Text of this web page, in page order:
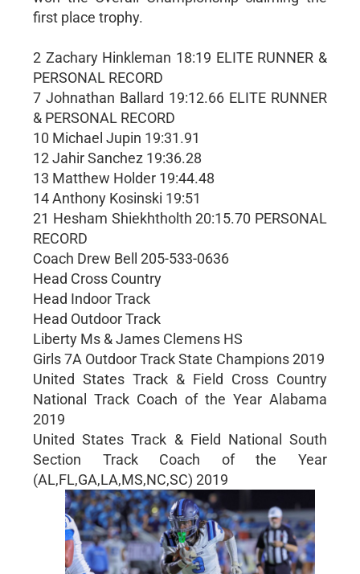
first place trophy.
2 Zachary Hinkleman 18:19 ELITE RUNNER &
PERSONAL RECORD
7 Johnathan Ballard 19:12.66 ELITE RUNNER
& PERSONAL RECORD
10 Michael Jupin 19:31.91
12 Jahir Sanchez 19:36.28
13 Matthew Holder 19:44.48
14 Anthony Kosinski 19:51
21 Hesham Shiekhtholth 20:15.70 PERSONAL
RECORD
Coach Drew Bell 205-533-0636
Head Cross Country
Head Indoor Track
Head Outdoor Track
Liberty Ms & James Clemens HS
Girls 7A Outdoor Track State Champions 2019
United States Track & Field Cross Country
National Track Coach of the Year Alabama
2019
United States Track & Field National South
Section Track Coach of the Year
(AL,FL,GA,LA,MS,NC,SC) 2019